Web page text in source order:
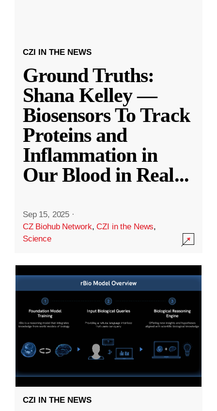
CZI IN THE NEWS
Ground Truths:
Shana Kelley —
Biosensors To Track
Proteins and
Inflammation in
Our Blood in Real...
Sep 15, 2025 ·
CZ Biohub Network,CZI in the News,
Science
CZI IN THE NEWS